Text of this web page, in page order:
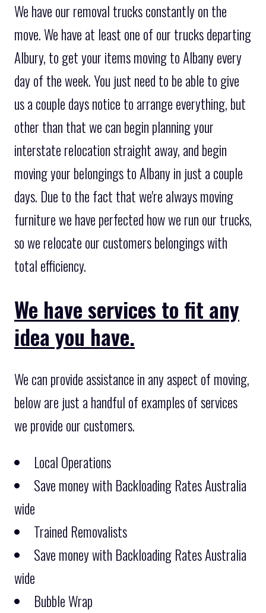
We have our removal trucks constantly on the
move. We have at least one of our trucks departing
Albury, to get your items moving to Albany every
day of the week. You just need to be able to give
us a couple days notice to arrange everything, but
other than that we can begin planning your
interstate relocation straight away, and begin
moving your belongings to Albany in just a couple
days. Due to the fact that we're always moving
furniture we have perfected how we run our trucks,
so we relocate our customers belongings with
total efficiency.
We have services to fit any
idea you have.
We can provide assistance in any aspect of moving,
below are just a handful of examples of services
we provide our customers.
Local Operations
Save money with Backloading Rates Australia
wide
Trained Removalists
Save money with Backloading Rates Australia
wide
Bubble Wrap